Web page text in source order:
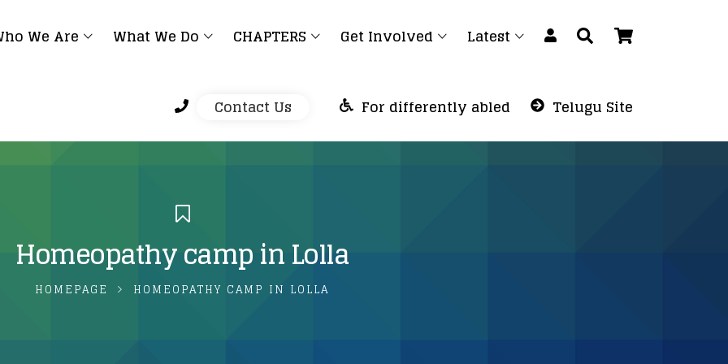
We Are What We Do CHAPTERS Get Involved Latest
Contact Us For differently abled Telugu Site
Homeopathy camp in Lolla
HOMEPAGE HOMEOPATHY CAMP IN LOLLA